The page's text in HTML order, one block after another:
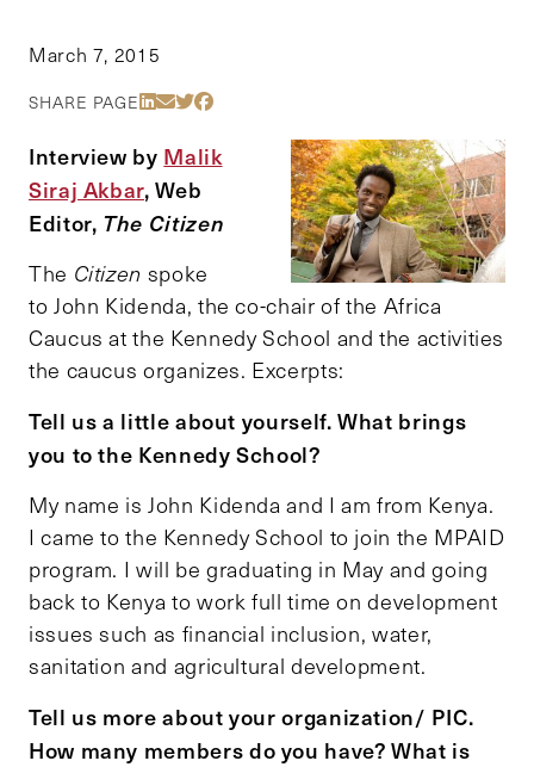
March 7, 2015
SHARE PAGE Share Via LinkedIn
Share Via Email
Share Via Twitter
Share Via Facebook
Interview by Malik
Siraj Akbar, Web
Editor, The Citizen
The Citizen spoke
to John Kidenda, the co-chair of the Africa
Caucus at the Kennedy School and the activities
the caucus organizes. Excerpts:
Tell us a little about yourself. What brings
you to the Kennedy School?
My name is John Kidenda and I am from Kenya.
I came to the Kennedy School to join the MPAID
program. I will be graduating in May and going
back to Kenya to work full time on development
issues such as financial inclusion, water,
sanitation and agricultural development.
Tell us more about your organization/ PIC.
How many members do you have? What is